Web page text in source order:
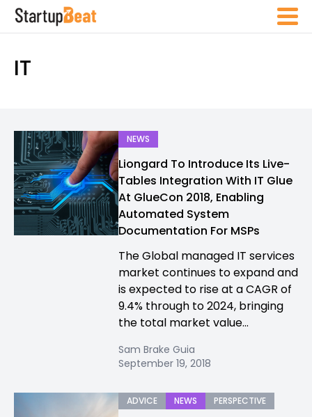
IT
NEWS
Liongard To Introduce Its Live-
Tables Integration With IT Glue
At GlueCon 2018, Enabling
Automated System
Documentation For MSPs
The Global managed IT services
market continues to expand and
is expected to rise at a CAGR of
9.4% through to 2024, bringing
the total market value...
Sam Brake Guia
September 19, 2018
ADVICE NEWS PERSPECTIVE